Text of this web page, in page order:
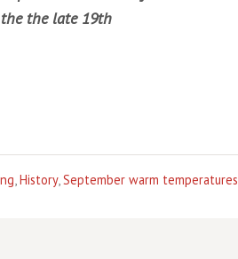
the late 19th
,History,September warm temperatures